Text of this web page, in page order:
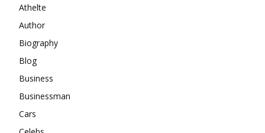
Athelte
Author
Biography
Blog
Business
Businessman
Cars